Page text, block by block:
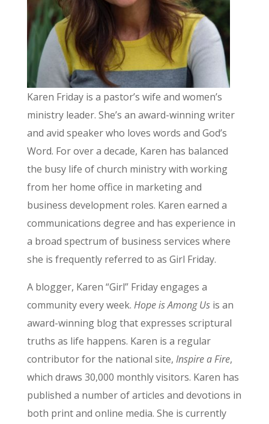
Karen Friday is a pastor’s wife and women’s
ministry leader. She’s an award-winning writer
and avid speaker who loves words and God’s
Word. For over a decade, Karen has balanced
the busy life of church ministry with working
from her home office in marketing and
business development roles. Karen earned a
communications degree and has experience in
a broad spectrum of business services where
she is frequently referred to as Girl Friday.
A blogger, Karen “Girl” Friday engages a
community every week. Hope is Among Us is an
award-winning blog that expresses scriptural
truths as life happens. Karen is a regular
contributor for the national site, Inspire a Fire,
which draws 30,000 monthly visitors. Karen has
published a number of articles and devotions in
both print and online media. She is currently